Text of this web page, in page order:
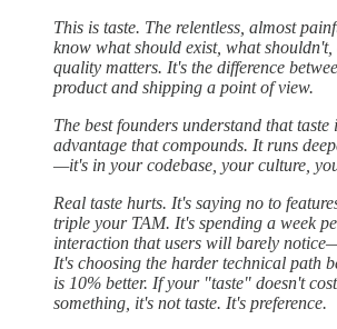
⁠This is taste. The relentless, almost
know what should exist, what shouldn't,
quality matters. It's the difference
product and shipping a point of view.⁠⁠
⁠⁠The best founders understand that taste
advantage that compounds. It runs
—it's in your codebase, your culture,
Real taste hurts. It's saying no to
triple your TAM. It's spending a week
interaction that users will barely
It's choosing the harder technical path
is 10% better. If your "taste" doesn't
something, it's not taste. It's preference.